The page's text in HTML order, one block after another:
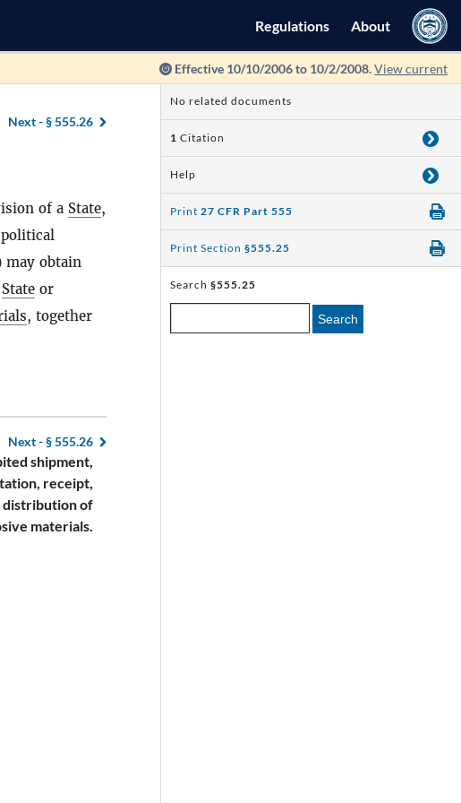
Regulations About
Effective 10/10/2006 to 10/2/2008.View current
Next -§ 555.26
of a State,
may obtain
State or
, together
Next -§ 555.26
shipment,
receipt,
distribution of
materials.
No related documents
1 Citation
Help
Print 27 CFR Part 555
Print Section §555.25
Search §555.25
Search